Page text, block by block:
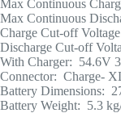
Max Continuous
Max Continuous
Charge Cut-off
Discharge Cut-off
With Charger: 54.6V
Connector: Charge-
Battery Dimensions:
Battery Weight: 5.3